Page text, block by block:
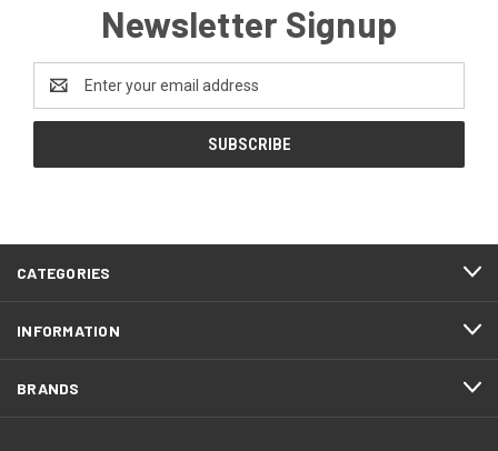
Newsletter Signup
Address
CATEGORIES
INFORMATION
BRANDS